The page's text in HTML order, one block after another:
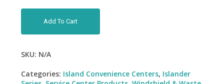
Add To Cart
SKU: N/A
Categories: Island Convenience Centers, Islander